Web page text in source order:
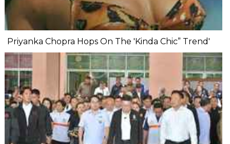
Priyanka Chopra Hops On The 'Kinda Chic” Trend'